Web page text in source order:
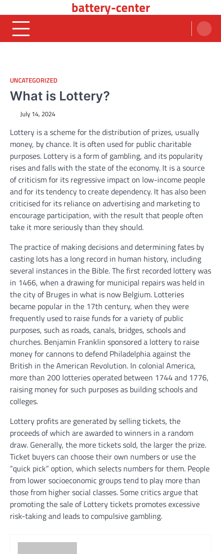
to
content
battery-center
UNCATEGORIZED
What is Lottery?
July 14, 2024
Lottery is a scheme for the distribution of prizes, usually
money, by chance. It is often used for public charitable
purposes. Lottery is a form of gambling, and its popularity
rises and falls with the state of the economy. It is a source
of criticism for its regressive impact on low-income people
and for its tendency to create dependency. It has also been
criticised for its reliance on advertising and marketing to
encourage participation, with the result that people often
take it more seriously than they should.
The practice of making decisions and determining fates by
casting lots has a long record in human history, including
several instances in the Bible. The first recorded lottery was
in 1466, when a drawing for municipal repairs was held in
the city of Bruges in what is now Belgium. Lotteries
became popular in the 17th century, when they were
frequently used to raise funds for a variety of public
purposes, such as roads, canals, bridges, schools and
churches. Benjamin Franklin sponsored a lottery to raise
money for cannons to defend Philadelphia against the
British in the American Revolution. In colonial America,
more than 200 lotteries operated between 1744 and 1776,
raising money for such purposes as building schools and
colleges.
Lottery profits are generated by selling tickets, the
proceeds of which are awarded to winners in a random
draw. Generally, the more tickets sold, the larger the prize.
Ticket buyers can choose their own numbers or use the
“quick pick” option, which selects numbers for them. People
from lower socioeconomic groups tend to play more than
those from higher social classes. Some critics argue that
promoting the sale of Lottery tickets promotes excessive
risk-taking and leads to compulsive gambling.